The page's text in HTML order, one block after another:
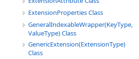
ExtensionProperties Class
GeneralIndexableWrapper(KeyType,
ValueType) Class
GenericExtension(ExtensionType)
Class